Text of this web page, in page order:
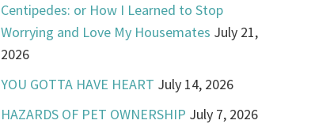
Centipedes: or How I Learned to Stop
Worrying and Love My Housemates July 21,
2026
YOU GOTTA HAVE HEART July 14, 2026
HAZARDS OF PET OWNERSHIP July 7, 2026